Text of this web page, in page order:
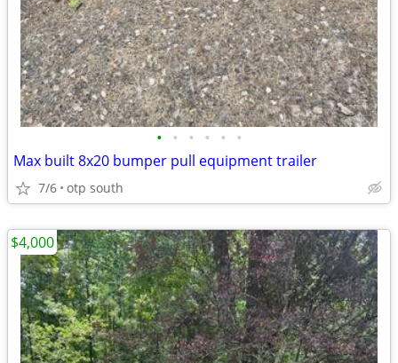
• • • • • •
Max built 8x20 bumper pull equipment trailer
7/6 otp south
$4,000